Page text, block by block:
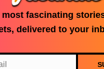
fascinating
delivered to your